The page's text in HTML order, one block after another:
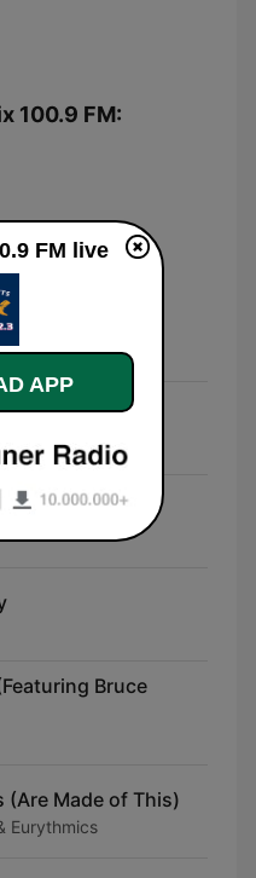
100.9 FM:
Bruce
(Are Made of This)
Eurythmics
FM live
APP